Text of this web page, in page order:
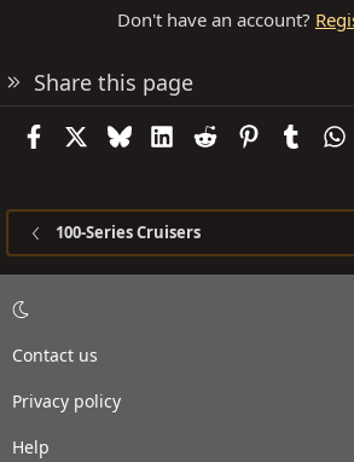
Don't have an account?
Share this page
FacebookBlueskyLinkedIn
Reddit Pinterest
100-Series Cruisers
Contact us
Privacy policy
Help